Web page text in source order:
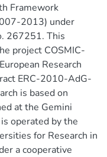
Framework
2013) under
267251. This
project COSMIC-
Research
ERC-2010-AdG-
is based on
at the Gemini
operated by the
for Research in
a cooperative